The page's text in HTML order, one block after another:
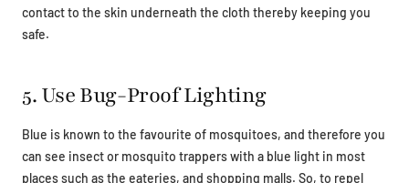
contact to the skin underneath the cloth thereby keeping you
safe.
5. Use Bug-Proof Lighting
Blue is known to the favourite of mosquitoes, and therefore you
can see insect or mosquito trappers with a blue light in most
places such as the eateries, and shopping malls. So, to repel